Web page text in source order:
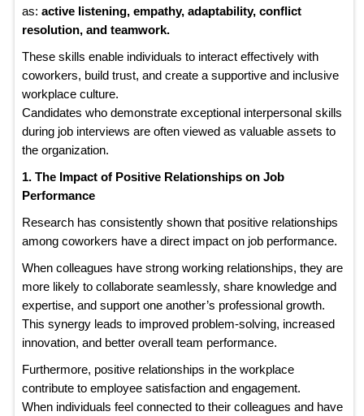
as: active listening, empathy, adaptability, conflict
resolution, and teamwork.
These skills enable individuals to interact effectively with
coworkers, build trust, and create a supportive and inclusive
workplace culture.
Candidates who demonstrate exceptional interpersonal skills
during job interviews are often viewed as valuable assets to
the organization.
1. The Impact of Positive Relationships on Job
Performance
Research has consistently shown that positive relationships
among coworkers have a direct impact on job performance.
When colleagues have strong working relationships, they are
more likely to collaborate seamlessly, share knowledge and
expertise, and support one another’s professional growth.
This synergy leads to improved problem-solving, increased
innovation, and better overall team performance.
Furthermore, positive relationships in the workplace
contribute to employee satisfaction and engagement.
When individuals feel connected to their colleagues and have